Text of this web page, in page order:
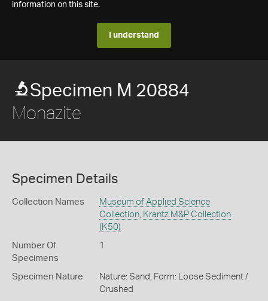
information on this site.
I understand
Specimen M 20884
Monazite
Specimen Details
Collection Names
Museum of Applied Science
Collection, Krantz M&P Collection
(K50)
Number Of
Specimens
1
Specimen Nature
Nature: Sand, Form: Loose Sediment /
Crushed